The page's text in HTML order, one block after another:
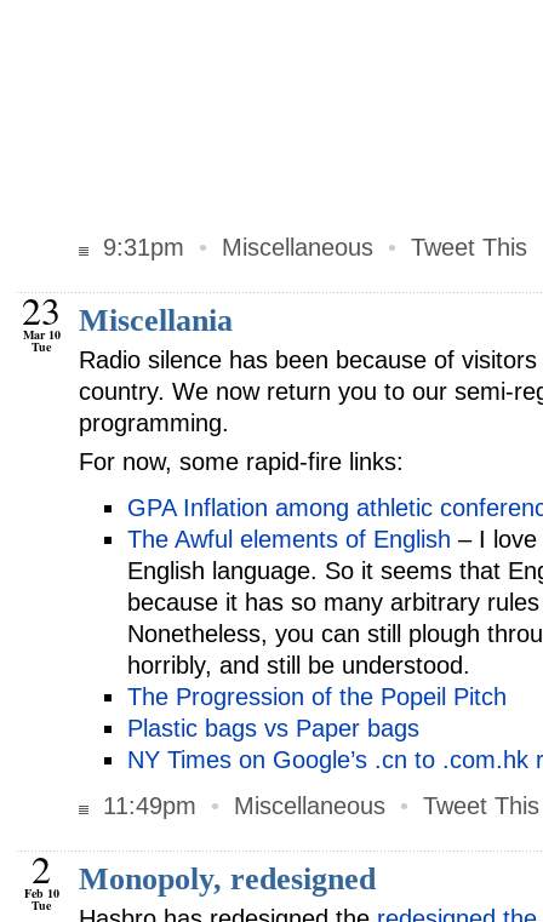
9:31pm • Miscellaneous • Tweet This
23
Mar 10
Tue
Miscellania
Radio silence has been because of
country. We now return you to our semi-
programming.
For now, some rapid-fire links:
GPA Inflation among athletic
The Awful elements of English – I
English language. So it seems that
because it has so many arbitrary
Nonetheless, you can still plough
horribly, and still be understood.
The Progression of the Popeil Pitch
Plastic bags vs Paper bags
NY Times on Google’s .cn to .com.hk
11:49pm
• Miscellaneous • Tweet This
2
Feb 10
Tue
Monopoly, redesigned